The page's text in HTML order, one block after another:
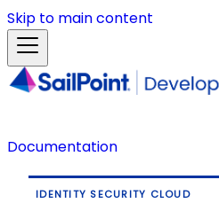
Skip to main content
Documentation
IDENTITY SECURITY CLOUD